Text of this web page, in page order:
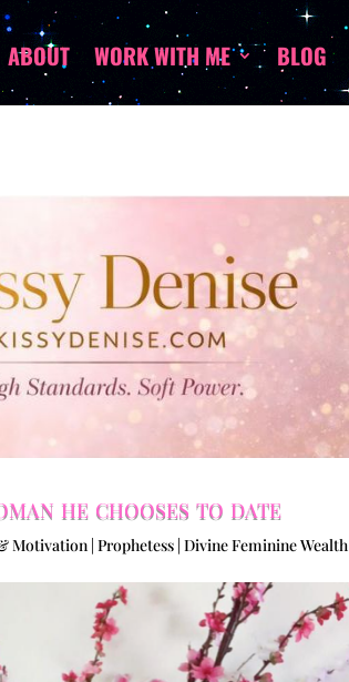
ABOUT WORK WITH ME BLOG
he chooses to date
Motivation | Prophetess | Divine Feminine Wealth